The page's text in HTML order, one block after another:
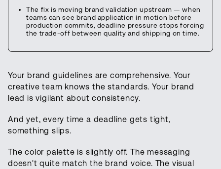
The fix is moving brand validation upstream — when
teams can see brand application in motion before
production commits, deadline pressure stops forcing
the trade-off between quality and shipping on time.
Your brand guidelines are comprehensive. Your
creative team knows the standards. Your brand
lead is vigilant about consistency.
And yet, every time a deadline gets tight,
something slips.
The color palette is slightly off. The messaging
doesn't quite match the brand voice. The visual